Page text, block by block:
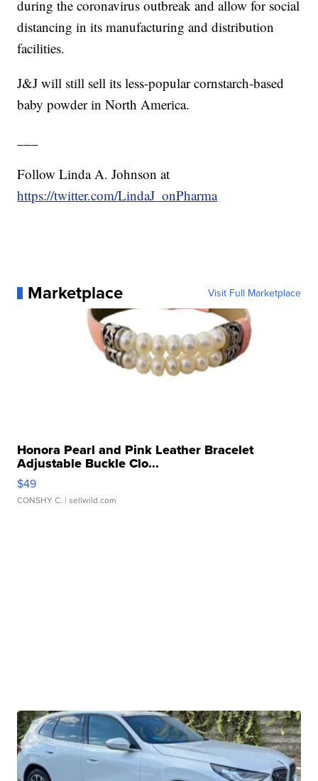
during the coronavirus outbreak and allow for social
distancing in its manufacturing and distribution
facilities.
J&J will still sell its less-popular cornstarch-based
baby powder in North America.
Follow Linda A. Johnson at
https://twitter.com/LindaJ_onPharma
Marketplace Visit Full Marketplace
Honora Pearl and Pink Leather Bracelet
Adjustable Buckle Clo...
$49
CONSHY C. | sellwild.com